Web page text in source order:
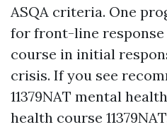
ASQA criteria. One
for front-line response
course in initial
crisis. If you see
11379NAT mental
health course